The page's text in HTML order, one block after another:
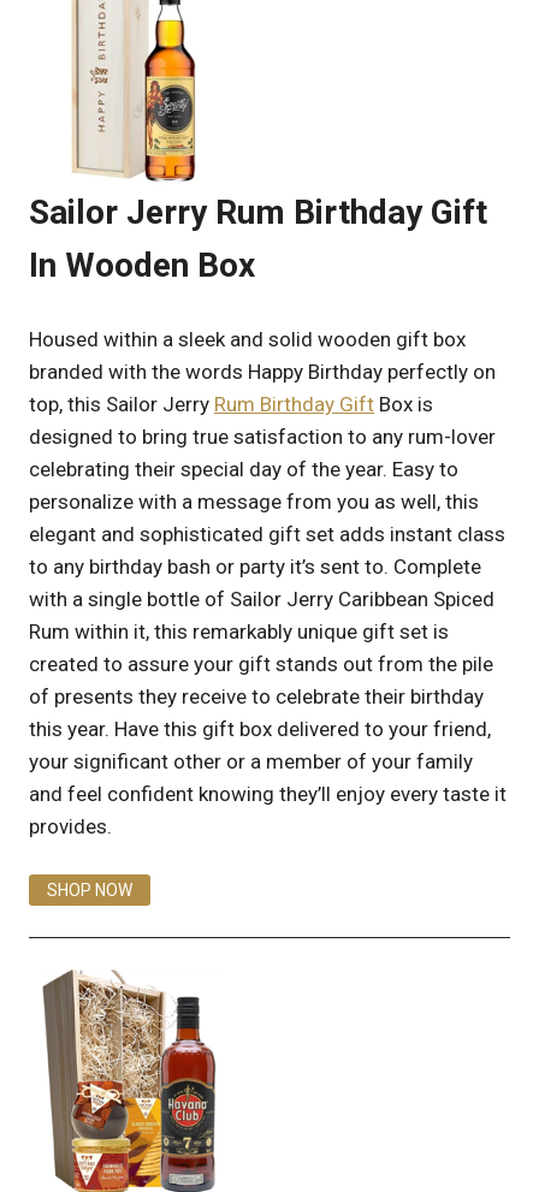
Sailor Jerry Rum Birthday Gift
In Wooden Box
Housed within a sleek and solid wooden gift box
branded with the words Happy Birthday perfectly on
top, this Sailor Jerry Rum Birthday Gift Box is
designed to bring true satisfaction to any rum-lover
celebrating their special day of the year. Easy to
personalize with a message from you as well, this
elegant and sophisticated gift set adds instant class
to any birthday bash or party it’s sent to. Complete
with a single bottle of Sailor Jerry Caribbean Spiced
Rum within it, this remarkably unique gift set is
created to assure your gift stands out from the pile
of presents they receive to celebrate their birthday
this year. Have this gift box delivered to your friend,
your significant other or a member of your family
and feel confident knowing they’ll enjoy every taste it
provides.
SHOP NOW